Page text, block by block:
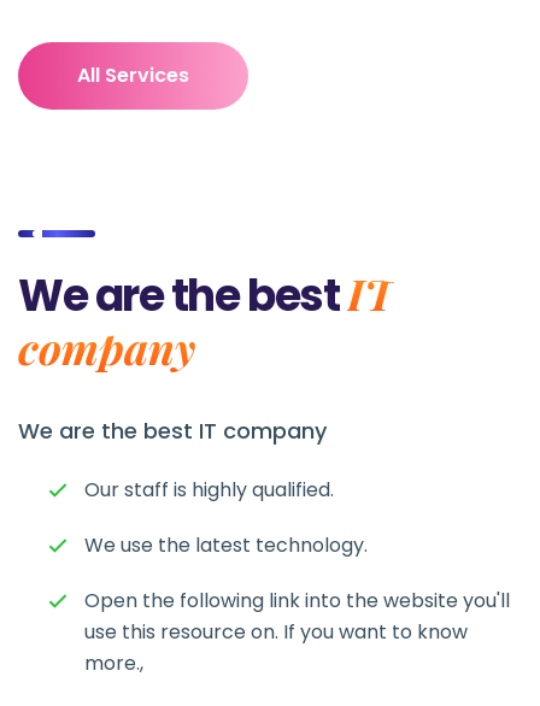
All Services
We are the bestIT
company
We are the best IT company
Our staff is highly qualified.
We use the latest technology.
Open the following link into the website you'll
use this resource on. If you want to know
more.,